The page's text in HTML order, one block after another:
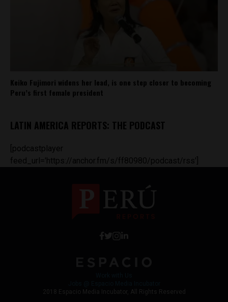
Keiko Fujimori widens her lead, is one step closer to becoming
Peru’s first female president
LATIN AMERICA REPORTS: THE PODCAST
[podcastplayer
feed_url='https://anchor.fm/s/ff80980/podcast/rss']
2018 Espacio Media Incubator, All Rights Reserved